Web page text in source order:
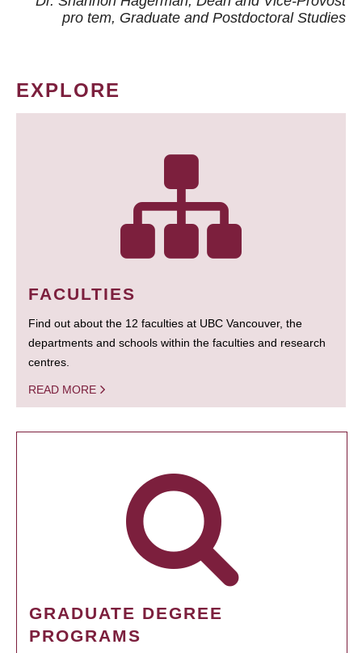
pro tem, Graduate and Postdoctoral Studies
EXPLORE
FACULTIES
Find out about the 12 faculties at UBC Vancouver, the
departments and schools within the faculties and research
centres.
READ MORE
GRADUATE DEGREE
PROGRAMS